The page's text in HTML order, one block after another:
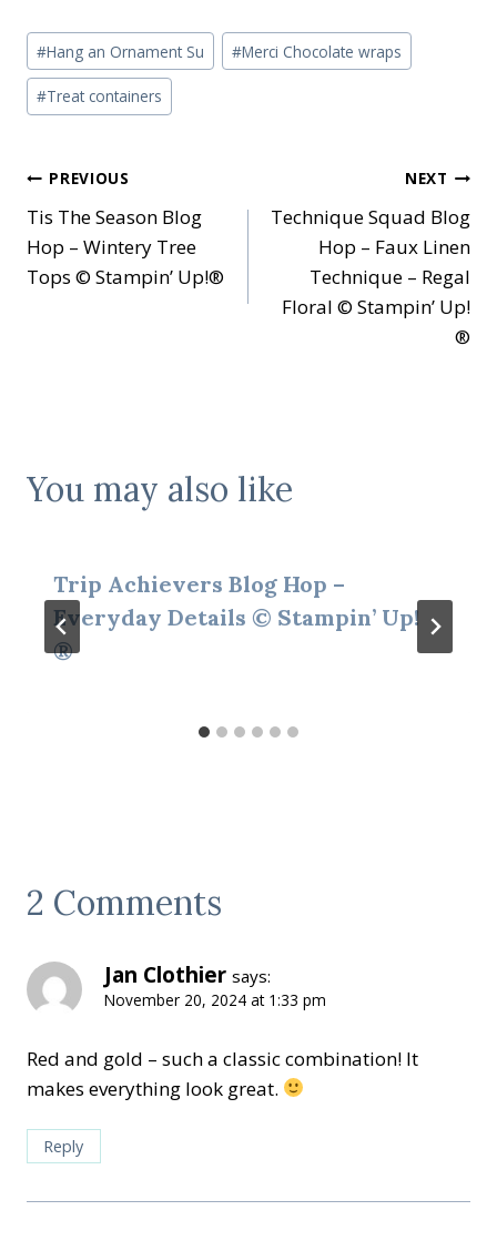
Post
Tags:
#Hang an Ornament Su #Merci Chocolate wraps
#Treat containers
Post
navigation
PREVIOUS
Tis The Season Blog
Hop – Wintery Tree
Tops © Stampin’ Up!®
NEXT
Technique Squad Blog
Hop – Faux Linen
Technique – Regal
Floral © Stampin’ Up!
®
You may also like
Trip Achievers Blog Hop –
Everyday Details © Stampin’ Up!
®
2 Comments
Jan Clothier says:
November 20, 2024 at 1:33 pm
Red and gold – such a classic combination! It
makes everything look great.
Reply